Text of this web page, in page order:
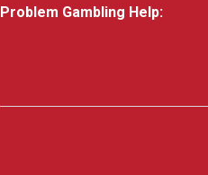
Problem Gambling Help: